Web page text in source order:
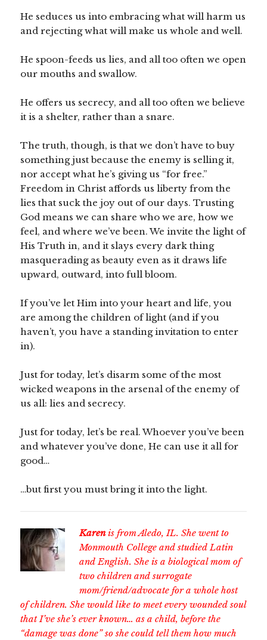
He seduces us into embracing what will harm us
and rejecting what will make us whole and well.
He spoon-feeds us lies, and all too often we open
our mouths and swallow.
He offers us secrecy, and all too often we believe
it is a shelter, rather than a snare.
The truth, though, is that we don’t have to buy
something just because the enemy is selling it,
nor accept what he’s giving us “for free.”
Freedom in Christ affords us liberty from the
lies that suck the joy out of our days. Trusting
God means we can share who we are, how we
feel, and where we’ve been. We invite the light of
His Truth in, and it slays every dark thing
masquerading as beauty even as it draws life
upward, outward, into full bloom.
If you’ve let Him into your heart and life, you
are among the children of light (and if you
haven’t, you have a standing invitation to enter
in).
Just for today, let’s disarm some of the most
wicked weapons in the arsenal of the enemy of
us all: lies and secrecy.
Just for today, let’s be real. Whoever you’ve been
and whatever you’ve done, He can use it all for
good…
…but first you must bring it into the light.
Karenis from Aledo, IL. She went to
Monmouth College and studied Latin
and English. She is a biological mom of
two children and surrogate
mom/friend/advocate for a whole host
of children. She would like to meet every wounded soul
that I’ve she’s ever known… as a child, before the
“damage was done” so she could tell them how much